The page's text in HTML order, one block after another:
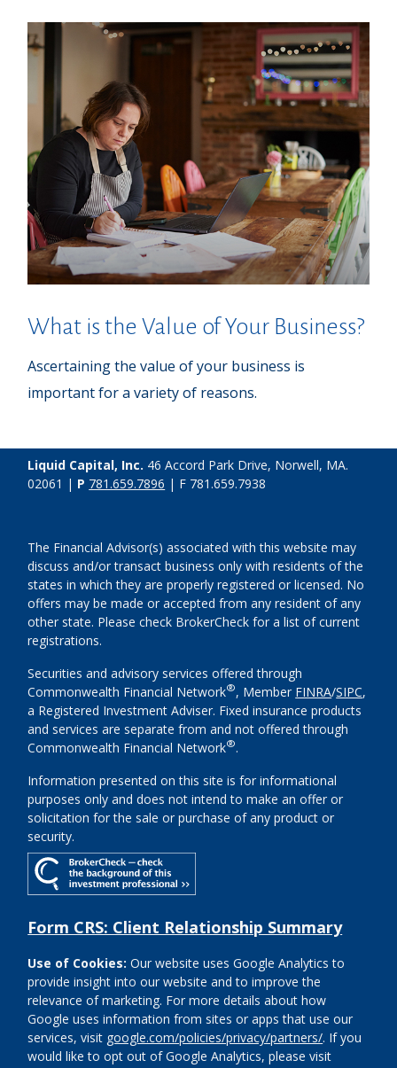
What is the Value of Your Business?
Ascertaining the value of your business is
important for a variety of reasons.
Liquid Capital, Inc. 46 Accord Park Drive, Norwell, MA.
02061 | P 781.659.7896 | F 781.659.7938
The Financial Advisor(s) associated with this website may
discuss and/or transact business only with residents of the
states in which they are properly registered or licensed. No
offers may be made or accepted from any resident of any
other state. Please check BrokerCheck for a list of current
registrations.
Securities and advisory services offered through
Commonwealth Financial Network®, Member FINRA/SIPC,
a Registered Investment Adviser. Fixed insurance products
and services are separate from and not offered through
Commonwealth Financial Network®.
Information presented on this site is for informational
purposes only and does not intend to make an offer or
solicitation for the sale or purchase of any product or
security.
Form CRS: Client Relationship Summary
Use of Cookies: Our website uses Google Analytics to
provide insight into our website and to improve the
relevance of marketing. For more details about how
Google uses information from sites or apps that use our
services, visit google.com/policies/privacy/partners/. If you
would like to opt out of Google Analytics, please visit